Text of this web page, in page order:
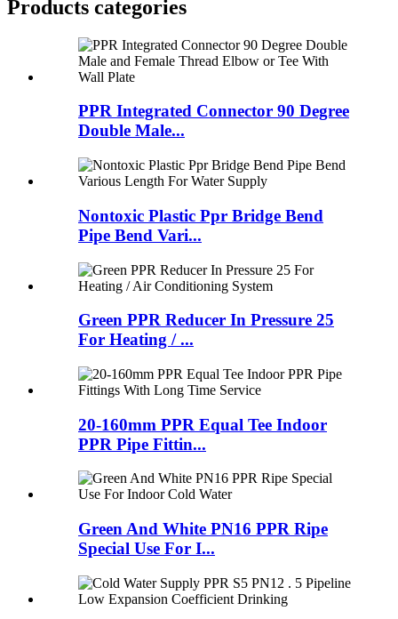
Products categories
PPR Integrated Connector 90 Degree
Double Male...
Nontoxic Plastic Ppr Bridge Bend
Pipe Bend Vari...
Green PPR Reducer In Pressure 25
For Heating / ...
20-160mm PPR Equal Tee Indoor
PPR Pipe Fittin...
Green And White PN16 PPR Ripe
Special Use For I...